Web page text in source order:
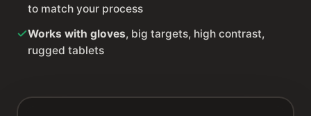
to match your process
Works with gloves, big targets, high contrast,
rugged tablets